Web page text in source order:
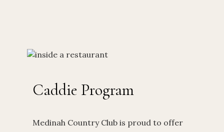
Caddie Program
Medinah Country Club is proud to offer